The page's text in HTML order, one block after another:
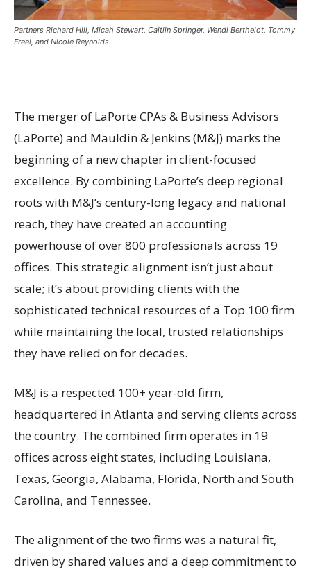
Partners Richard Hill, Micah Stewart, Caitlin Springer, Wendi Berthelot, Tommy
Freel, and Nicole Reynolds.
The merger of LaPorte CPAs & Business Advisors
(LaPorte) and Mauldin & Jenkins (M&J) marks the
beginning of a new chapter in client-focused
excellence. By combining LaPorte’s deep regional
roots with M&J’s century-long legacy and national
reach, they have created an accounting
powerhouse of over 800 professionals across 19
offices. This strategic alignment isn’t just about
scale; it’s about providing clients with the
sophisticated technical resources of a Top 100 firm
while maintaining the local, trusted relationships
they have relied on for decades.
M&J is a respected 100+ year-old firm,
headquartered in Atlanta and serving clients across
the country. The combined firm operates in 19
offices across eight states, including Louisiana,
Texas, Georgia, Alabama, Florida, North and South
Carolina, and Tennessee.
The alignment of the two firms was a natural fit,
driven by shared values and a deep commitment to